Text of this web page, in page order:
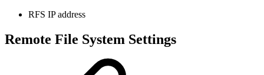
RFS IP address
Remote File System Settings